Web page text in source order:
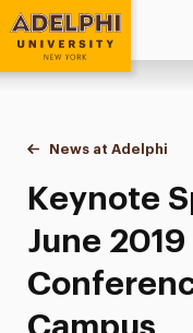
Adelphi University
You are here:
Home
News at Adelphi
Keynote
June 2019
Campus